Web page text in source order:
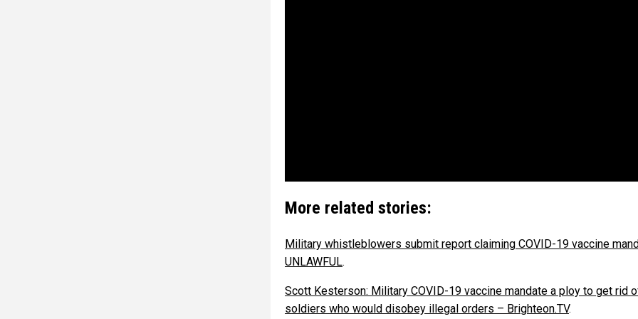
More related stories:
Military whistleblowers submit report claiming COVID-19 vaccine
UNLAWFUL.
Scott Kesterson: Military COVID-19 vaccine mandate a ploy to get rid
soldiers who would disobey illegal orders – Brighteon.TV.